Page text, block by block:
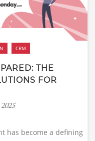
CRM
THE
FOR
has become a defining